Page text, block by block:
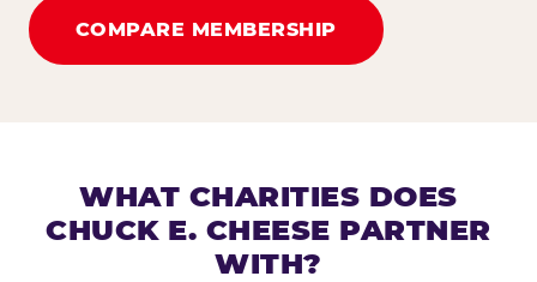
COMPARE MEMBERSHIP
WHAT CHARITIES DOES
CHUCK E. CHEESE PARTNER
WITH?